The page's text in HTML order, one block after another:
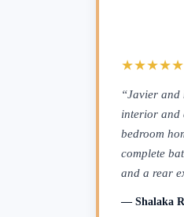
★★★★★
“Javier and
interior and
bedroom
complete
and a rear
— Shalaka